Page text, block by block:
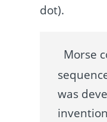
dot).
Morse
was